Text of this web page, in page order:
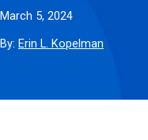
March 5, 2024
By: Erin L. Kopelman